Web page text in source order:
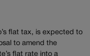
flat tax, is expected to
to amend the
flat rate into a